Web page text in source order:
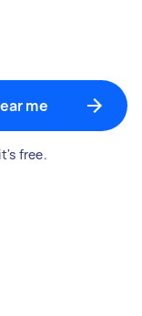
me
free.